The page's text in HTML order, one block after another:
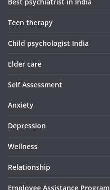
Teen therapy
Child psychologist India
Elder care
Self Assessment
Anxiety
Depression
Wellness
Relationship
Employee Assistance Program